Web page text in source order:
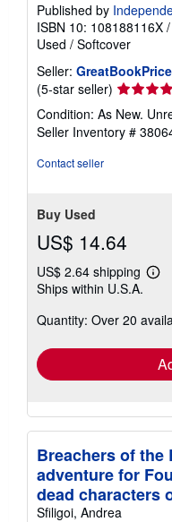
Published by
ISBN 10: 108188116X /
Used / Softcover
Seller:
(5-star seller) Seller
rating
5
out
Condition: As New.
Seller Inventory #
Contact seller
Buy Used
US$ 14.64
US$ 2.64 shipping
Ships within U.S.A.
Quantity: Over 20
Breachers of
adventure for
dead characters
Sfiligoi, Andrea